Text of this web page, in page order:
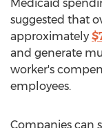
Medicaid
suggested that
approximately
and generate
worker's
employees.
Companies can